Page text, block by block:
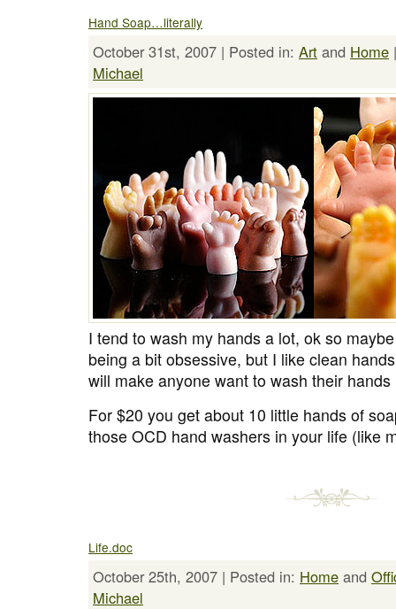
Hand Soap…literally
October 31st, 2007 | Posted in: Art and Home
Michael
I tend to wash my hands a lot, ok so
being a bit obsessive, but I like clean
will make anyone want to wash their
For $20 you get about 10 little hands of
those OCD hand washers in your life (like
Life.doc
October 25th, 2007 | Posted in: Home and
Michael